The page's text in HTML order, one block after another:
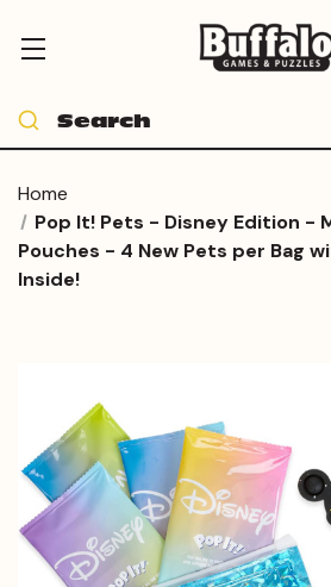
Home
Pop It! Pets - Disney Edition -
Pouches - 4 New Pets per Bag
Inside!